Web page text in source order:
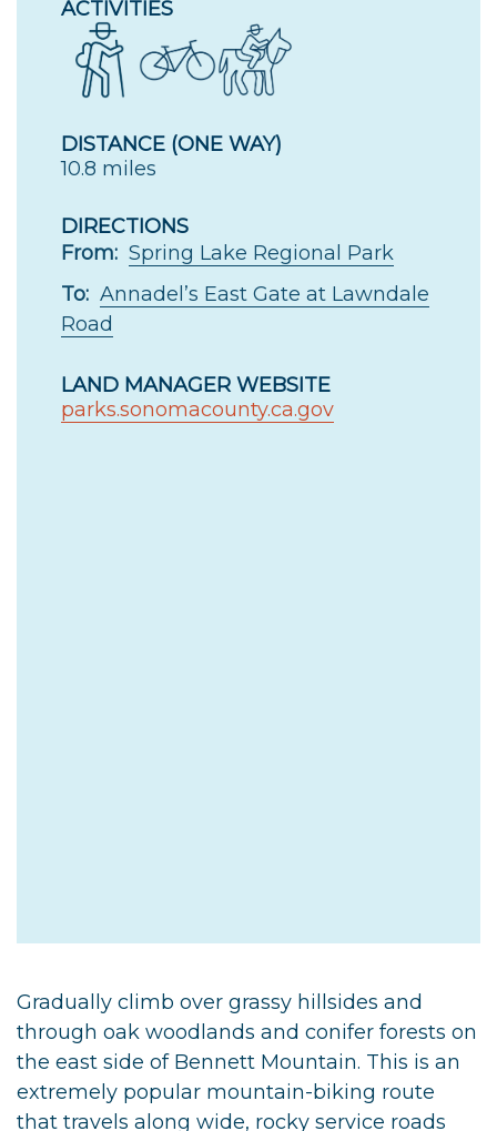
ACTIVITIES
DISTANCE (ONE WAY)
10.8 miles
DIRECTIONS
From: Spring Lake Regional Park
To: Annadel’s East Gate at Lawndale
Road
LAND MANAGER WEBSITE
parks.sonomacounty.ca.gov
Gradually climb over grassy hillsides and
through oak woodlands and conifer forests on
the east side of Bennett Mountain. This is an
extremely popular mountain-biking route
that travels along wide, rocky service roads